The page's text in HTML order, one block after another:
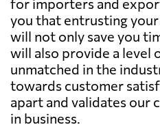
you that entrusting
will not only save you
will also provide a level
unmatched in the
towards customer
apart and validates our
in business.